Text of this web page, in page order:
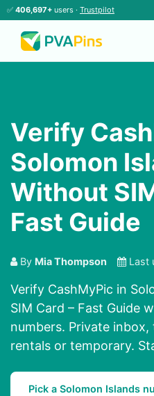
✅ 406,697+ users · Trustpilot
Verify
Solomon
Without
Fast Guide
By Mia Thompson Last
Verify CashMyPic in
SIM Card – Fast Guide
numbers. Private
rentals or temporary.
Pick a Solomon Islands